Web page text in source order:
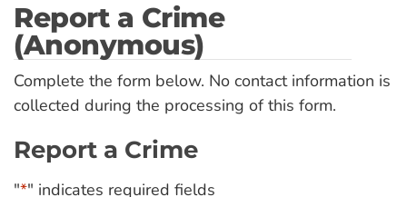
Report a Crime
(Anonymous)
Complete the form below. No contact information is
collected during the processing of this form.
Report a Crime
"*" indicates required fields